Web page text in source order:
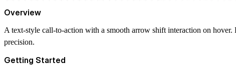
Overview
A text-style call-to-action with a smooth arrow shift interaction on
precision.
Getting Started